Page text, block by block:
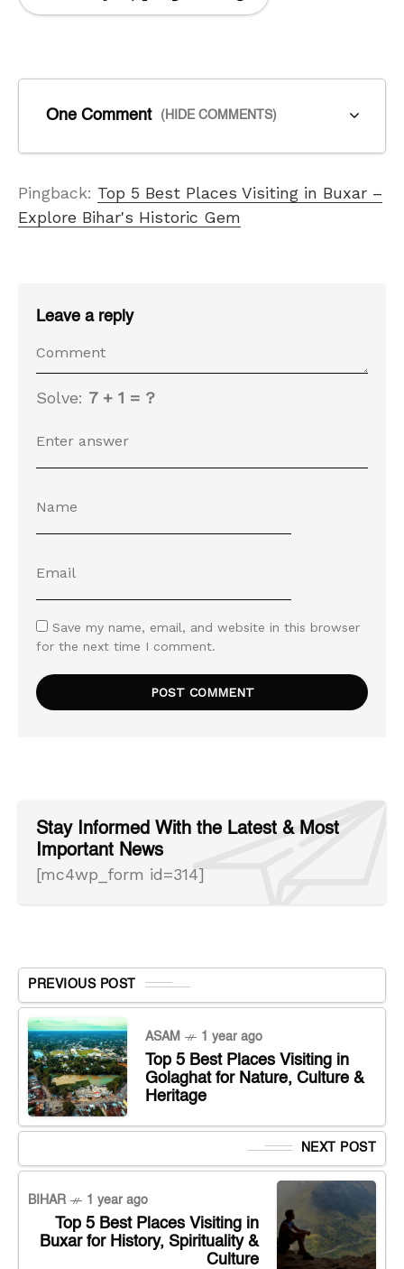
One Comment (HIDE COMMENTS)
Pingback: Top 5 Best Places Visiting in Buxar –
Explore Bihar's Historic Gem
Leave a reply
Solve: 7 + 1 = ?
Save my name, email, and website in this browser
for the next time I comment.
Stay Informed With the Latest & Most
Important News
[mc4wp_form id=314]
PREVIOUS POST
ASAM 1 year ago
Top 5 Best Places Visiting in
Golaghat for Nature, Culture &
Heritage
NEXT POST
BIHAR 1 year ago
Top 5 Best Places Visiting in
Buxar for History, Spirituality &
Culture